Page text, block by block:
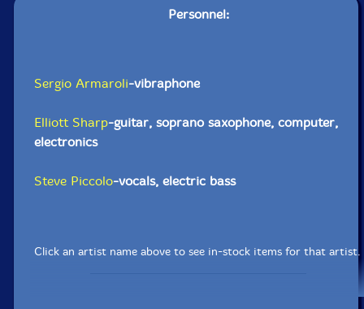
Personnel:
Sergio Armaroli-vibraphone
Elliott Sharp-guitar, soprano saxophone, computer,
electronics
Steve Piccolo-vocals, electric bass
Click an artist name above to see in-stock items for that artist.